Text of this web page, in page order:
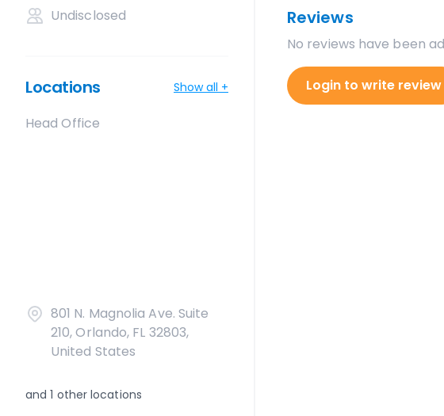
Undisclosed
Locations Show all +
Head Office
801 N. Magnolia Ave. Suite
210, Orlando, FL 32803,
United States
and1 other locations
Reviews
No reviews have been
Login to write review